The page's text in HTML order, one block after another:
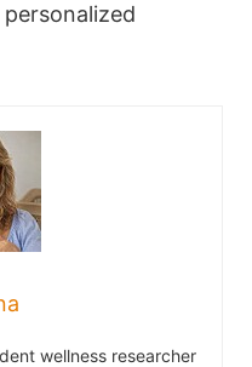
wellness researcher